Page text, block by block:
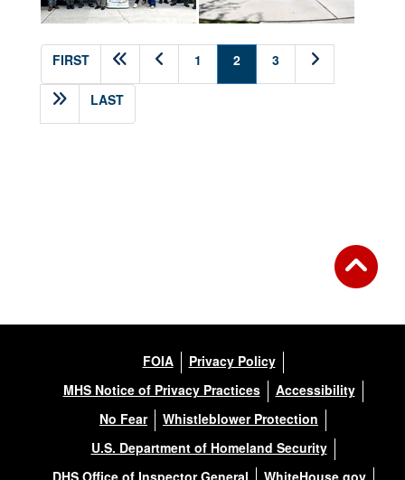
FIRST 1 2(current)
3
LAST
FOIA
Privacy Policy
MHS Notice of Privacy Practices
Accessibility
No Fear
Whistleblower Protection
U.S. Department of Homeland Security